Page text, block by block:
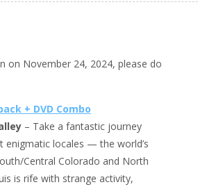
on November 24, 2024, please do
+ DVD Combo
– Take a fantastic journey
enigmatic locales — the world’s
Central Colorado and North
is rife with strange activity,